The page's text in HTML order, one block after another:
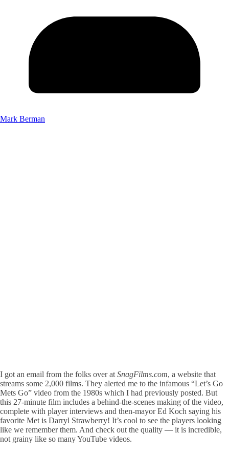
Mark Berman
I got an email from the folks over at SnagFilms.com, a website that
streams some 2,000 films. They alerted me to the infamous “Let’s Go
Mets Go” video from the 1980s which I had previously posted. But
this 27-minute film includes a behind-the-scenes making of the video,
complete with player interviews and then-mayor Ed Koch saying his
favorite Met is Darryl Strawberry! It’s cool to see the players looking
like we remember them. And check out the quality — it is incredible,
not grainy like so many YouTube videos.